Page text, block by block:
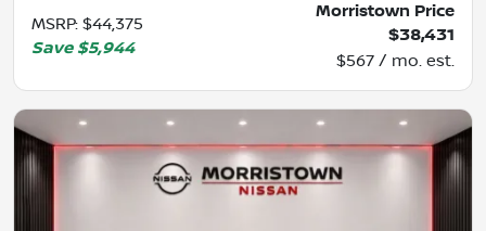
MSRP: $44,375
Save $5,944
Morristown Price
$38,431
$567 / mo. est.